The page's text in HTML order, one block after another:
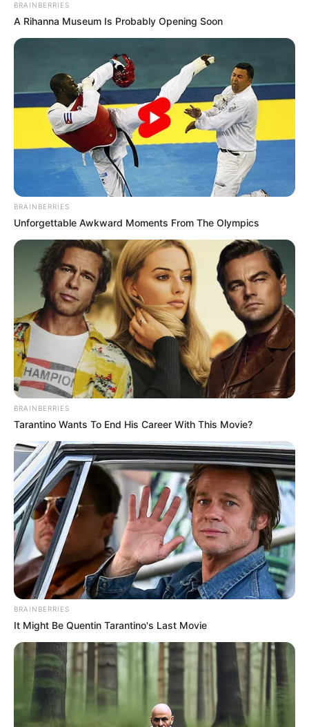
BRAINBERRIES
A Rihanna Museum Is Probably Opening Soon
BRAINBERRIES
Unforgettable Awkward Moments From The Olympics
BRAINBERRIES
Tarantino Wants To End His Career With This Movie?
BRAINBERRIES
It Might Be Quentin Tarantino's Last Movie